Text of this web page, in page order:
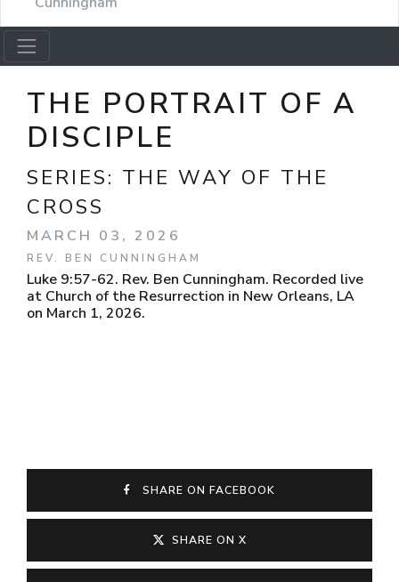
THE PORTRAIT OF A
DISCIPLE
SERIES: THE WAY OF THE
CROSS
MARCH 03, 2026
REV. BEN CUNNINGHAM
Luke 9:57-62. Rev. Ben Cunningham. Recorded live
at Church of the Resurrection in New Orleans, LA
on March 1, 2026.
SHARE ON FACEBOOK
SHARE ON X